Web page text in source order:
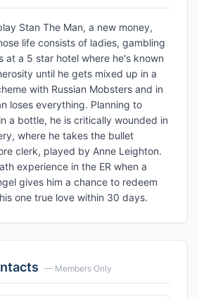
Stan The Man, a new money,
life consists of ladies, gambling
at a 5 star hotel where he's known
until he gets mixed up in a
with Russian Mobsters and in
loses everything. Planning to
a bottle, he is critically wounded in
where he takes the bullet
clerk, played by Anne Leighton.
experience in the ER when a
gives him a chance to redeem
one true love within 30 days.
— Members Only